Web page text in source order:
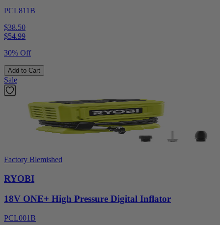
PCL811B
$38.50
$54.99
30% Off
Add to Cart
Sale
Factory Blemished
RYOBI
18V ONE+ High Pressure Digital Inflator
PCL001B